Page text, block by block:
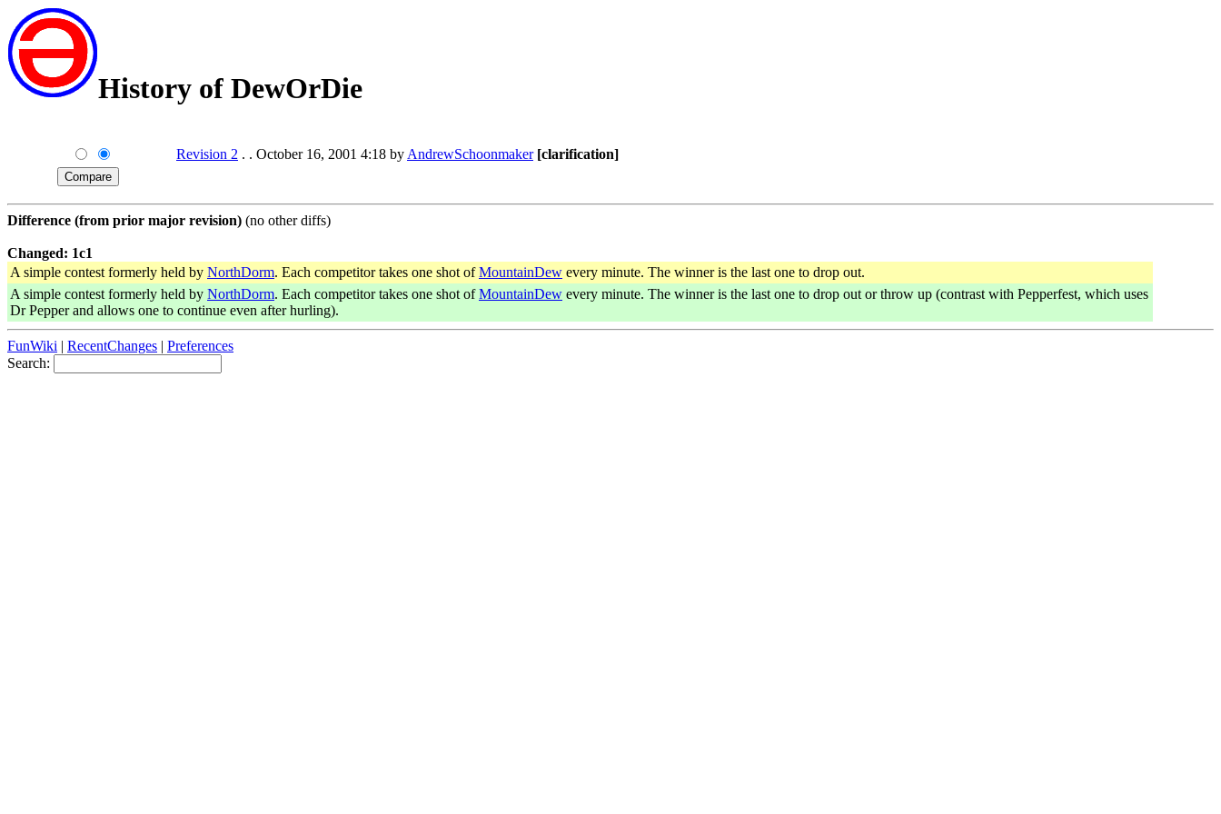
History of DewOrDie
Revision 2 . . October 16, 2001 4:18 byAndrewSchoonmaker [clarification]
Difference (from prior major revision) (no other diffs)
Changed: 1c1
A simple contest formerly held by NorthDorm. Each competitor takes one shot ofMountainDew every minute. The winner is the last one to drop out.
A simple contest formerly held by NorthDorm. Each competitor takes one shot ofMountainDew every minute. The winner is the last one to drop out or throw up (contrast with Pepperfest, which uses
Dr Pepper and allows one to continue even after hurling).
FunWiki | RecentChanges | Preferences
Search: